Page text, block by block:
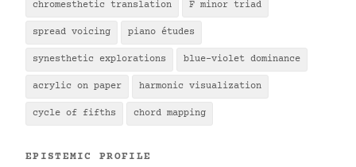
chromesthetic translation F minor triad
spread voicing piano études
synesthetic explorations blue-violet dominance
acrylic on paper harmonic visualization
cycle of fifths chord mapping
EPISTEMIC PROFILE